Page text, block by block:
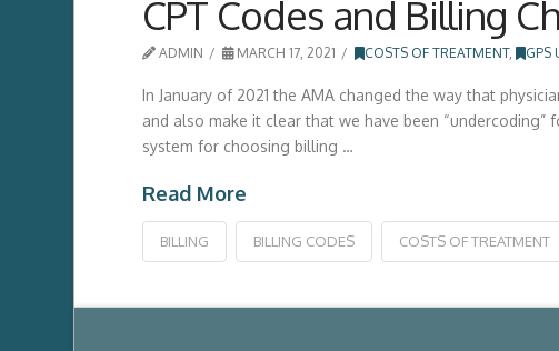
CPT Codes and Billing
ADMIN MARCH 17, 2021 COSTS OF TREATMENT, GPS
In January of 2021 the AMA changed the way that
and also make it clear that we have been
system for choosing billing …
Read More
BILLING BILLING CODES COSTS OF TREATMENT